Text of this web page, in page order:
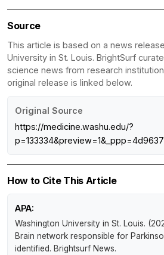
Source
This article is based on a news
University in St. Louis. BrightSurf
science news from research
original release is linked below.
Original Source
https://medicine.washu.edu/?
How to Cite This Article
APA:
Washington University in St. Louis.
Brain network responsible for
identified. Brightsurf News.